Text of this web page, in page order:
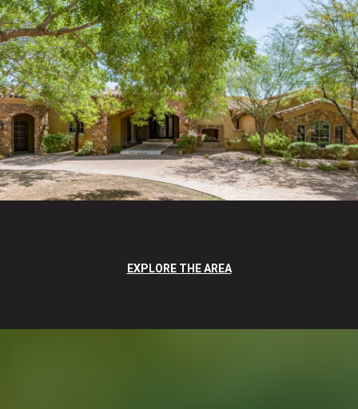
EXPLORE THE AREA